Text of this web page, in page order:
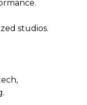
studios.